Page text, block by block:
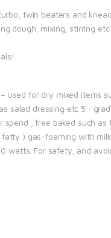
twin beaters and
dough, mixing, stirring
used for dry mixed items
salad dressing etc 5 :
, free baked such as
) gas-foaming with
watts. For safety, and